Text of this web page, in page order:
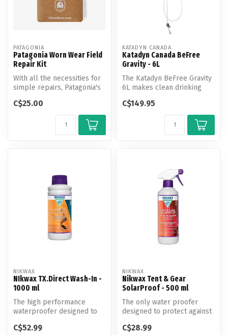
PATAGONIA
Patagonia Worn Wear Field
Repair Kit
With all the necessities for
simple repairs, Patagonia's
C$25.00
KATADYN CANADA
Katadyn Canada BeFree
Gravity - 6L
The Katadyn BeFree Gravity
6L makes clean drinking
an...
C$149.95
NIKWAX
NIkwax TX.Direct Wash-In -
1000 ml
The high performance
waterproofer designed to
revitalize...
C$52.99
NIKWAX
Nikwax Tent & Gear
SolarProof - 500 ml
The only water proofer
designed to protect against
water r...
C$28.99